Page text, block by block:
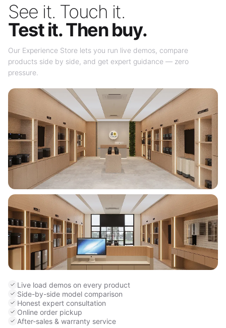
See it. Touch it.
Test it. Then buy.
Our Experience Store lets you run live demos, compare
products side by side, and get expert guidance — zero
pressure.
Live load demos on every product
Side-by-side model comparison
Honest expert consultation
Online order pickup
After-sales & warranty service